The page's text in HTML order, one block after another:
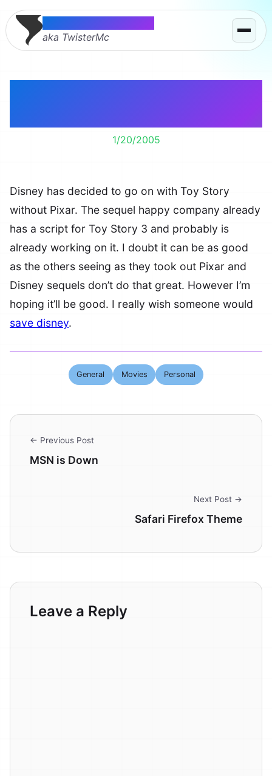
Thomas McMahon
aka TwisterMc
1/20/2005
Disney has decided to go on with Toy Story
without Pixar. The sequel happy company already
has a script for Toy Story 3 and probably is
already working on it. I doubt it can be as good
as the others seeing as they took out Pixar and
Disney sequels don’t do that great. However I’m
hoping it’ll be good. I really wish someone would
save disney.
General Movies Personal
← Previous Post
MSN is Down
Next Post →
Safari Firefox Theme
Leave a Reply